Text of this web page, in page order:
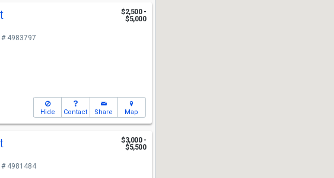
$2,500 -
$5,000
# 4983797
Hide Contact Share Map
$3,000 -
$5,500
# 4981484